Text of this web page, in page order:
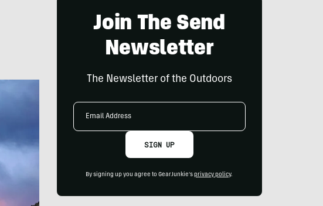
Join The Send
Newsletter
The Newsletter of the Outdoors
Email
SIGN UP
By signing up you agree to GearJunkie's privacy policy.